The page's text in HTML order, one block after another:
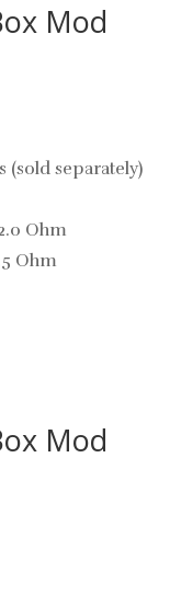
Mod
(sold separately)
Ohm
Ohm
Mod